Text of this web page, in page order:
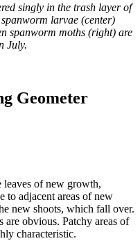
singly in the trash layer of
larvae (center)
spanworm moths (right) are
July.
Geometer
leaves of new growth,
to adjacent areas of new
new shoots, which fall over.
obvious. Patchy areas of
characteristic.